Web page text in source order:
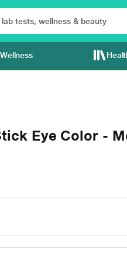
Wellness
Eye Color -